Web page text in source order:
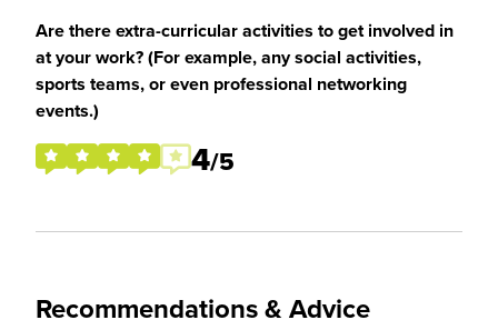
Are there extra-curricular activities to get involved in
at your work? (For example, any social activities,
sports teams, or even professional networking
events.)
4/5
Recommendations & Advice